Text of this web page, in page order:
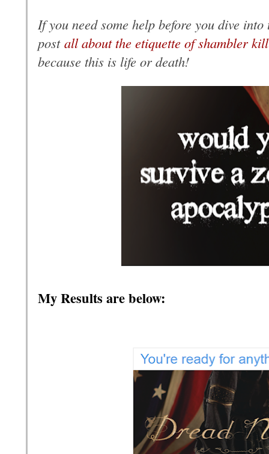
If you need some help before you dive
post all about the etiquette of shambler
because this is life or death!
My Results are below: